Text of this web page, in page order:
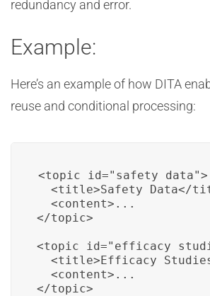
redundancy and error.
Example:
Here’s an example of how DITA
reuse and conditional processing:
<topic id="safety_data">
<title>Safety Data</
  <content>...
</topic>
<topic
<title>Efficacy
  <content>...
</topic>